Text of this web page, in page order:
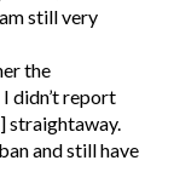
still very
the
didn’t report
straightaway.
and still have